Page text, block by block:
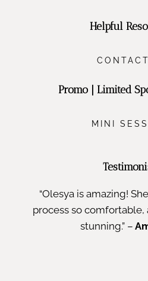
Helpful
Promo | Limited
MINI
“Olesya is amazing!
process so
stunning.” –